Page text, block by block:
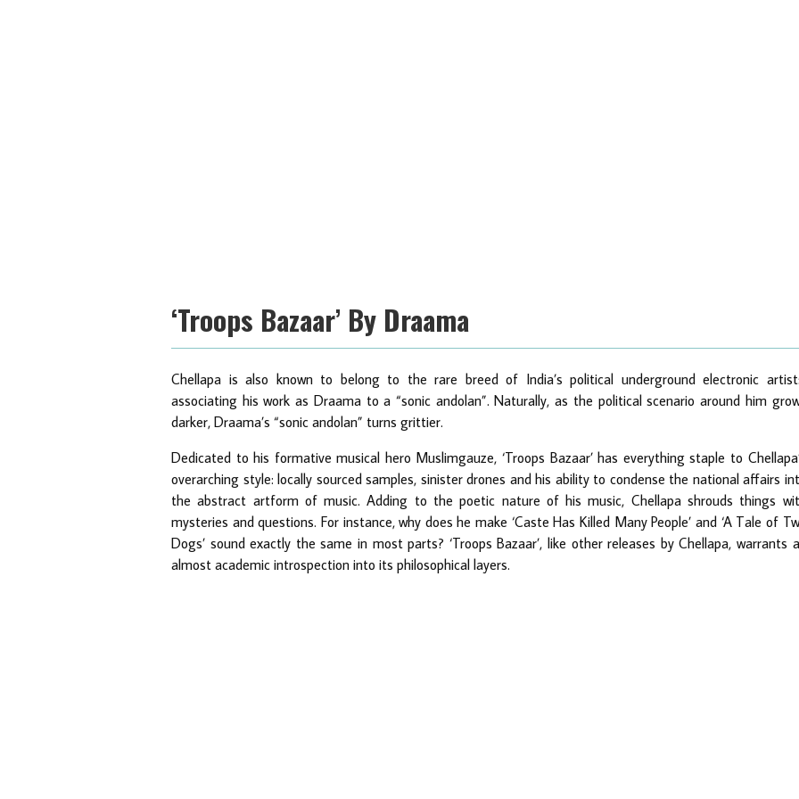
‘Troops Bazaar’ By Draama
Chellapa is also known to belong to the rare breed of India’s political underground electronic
associating his work as Draama to a “sonic andolan”. Naturally, as the political scenario around him
darker, Draama’s “sonic andolan” turns grittier.
Dedicated to his formative musical hero Muslimgauze, ‘Troops Bazaar’ has everything staple to
overarching style: locally sourced samples, sinister drones and his ability to condense the national affairs
the abstract artform of music. Adding to the poetic nature of his music, Chellapa shrouds things
mysteries and questions. For instance, why does he make ‘Caste Has Killed Many People’ and ‘A Tale of
Dogs’ sound exactly the same in most parts? ‘Troops Bazaar’, like other releases by Chellapa, warrants
almost academic introspection into its philosophical layers.